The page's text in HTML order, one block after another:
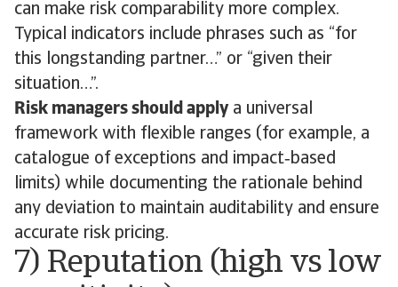
can make risk comparability more complex.
Typical indicators include phrases such as “for
this longstanding partner…” or “given their
situation…”.
Risk managers should applya universal
framework with flexible ranges (for example, a
catalogue of exceptions and impact‑based
limits) while documenting the rationale behind
any deviation to maintain auditability and ensure
accurate risk pricing.
7) Reputation (high vs low